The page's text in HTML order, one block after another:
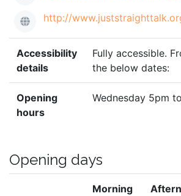
http://
Accessibility
details
Fully accessible.
the below dates:
Opening
hours
Wednesday 5pm
Opening days
Morning